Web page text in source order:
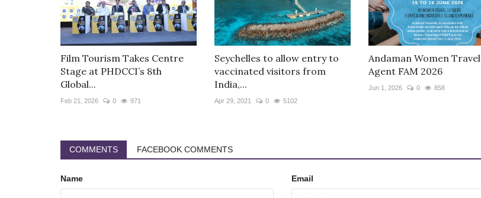
Film Tourism Takes Centre
Stage at PHDCCI’s 8th
Global...
Feb 21, 2026 0 971
Seychelles to allow entry to
vaccinated visitors from
India,...
Apr 29, 2021 0 5102
Andaman Women Travel
Agent FAM 2026
Jun 1, 2026 0 858
COMMENTS FACEBOOK COMMENTS
Name Email